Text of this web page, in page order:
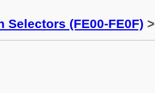
Selectors (FE00-FE0F)